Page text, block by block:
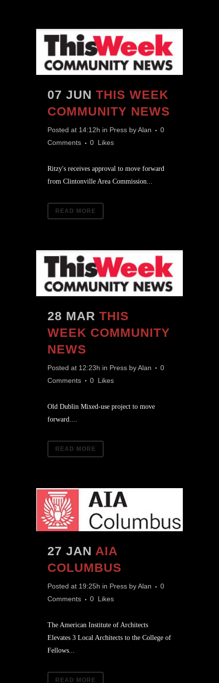
07 JUN THIS WEEK
COMMUNITY NEWS
Posted at 14:12h in Press byAlan
0
Comments
0 Likes
Ritzy's receives approval to move forward
from Clintonville Area Commission...
READ MORE
28 MAR THIS
WEEK COMMUNITY
NEWS
Posted at 12:23h in Press byAlan
0
Comments
0 Likes
Old Dublin Mixed-use project to move
forward....
READ MORE
27 JAN AIA
COLUMBUS
Posted at 19:25h in Press byAlan
0
Comments
0 Likes
The American Institute of Architects
Elevates 3 Local Architects to the College of
Fellows...
READ MORE